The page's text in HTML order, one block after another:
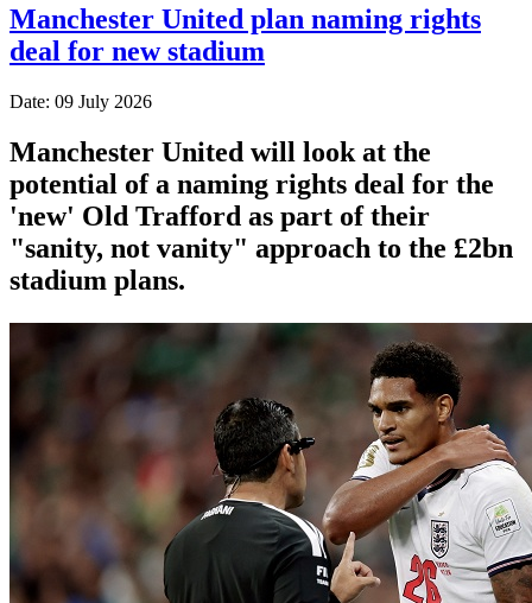
Manchester United plan naming rights
deal for new stadium
Date: 09 July 2026
Manchester United will look at the
potential of a naming rights deal for the
'new' Old Trafford as part of their
"sanity, not vanity" approach to the £2bn
stadium plans.